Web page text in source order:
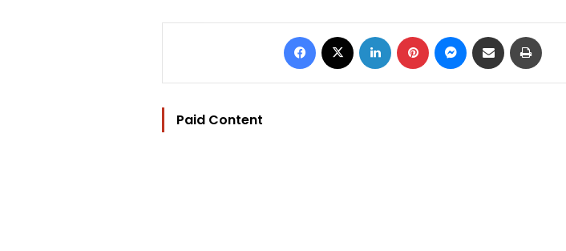
Facebook LinkedIn Pinterest Messenger
Share via Email
Paid Content